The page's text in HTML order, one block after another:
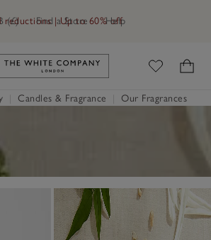
(£) Find a Store Help
reductions | Up to 60% off
Link to The White Company's
Candles & Fragrance Our Fragrances